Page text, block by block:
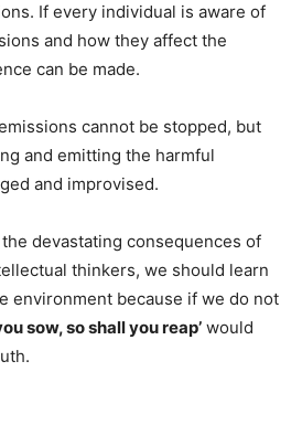
If every individual is aware of
and how they affect the
can be made.
cannot be stopped, but
and emitting the harmful
and improvised.
devastating consequences of
thinkers, we should learn
environment because if we do not
sow, so shall you reap’ would